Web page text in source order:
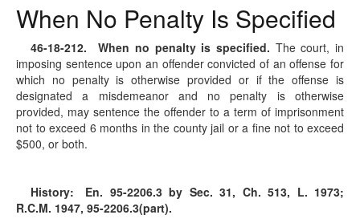
When No Penalty Is Specified
46-18-212. When no penalty is specified. The court, in
imposing sentence upon an offender convicted of an offense for
which no penalty is otherwise provided or if the offense is
designated a misdemeanor and no penalty is otherwise
provided, may sentence the offender to a term of imprisonment
not to exceed 6 months in the county jail or a fine not to exceed
$500, or both.
History: En. 95-2206.3 by Sec. 31, Ch. 513, L. 1973;
R.C.M. 1947, 95-2206.3(part).